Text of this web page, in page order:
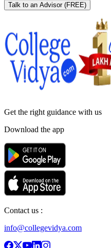
Talk to an Advisor (FREE)
Get the right guidance with us
Download the app
Contact us :
info@collegevidya.com